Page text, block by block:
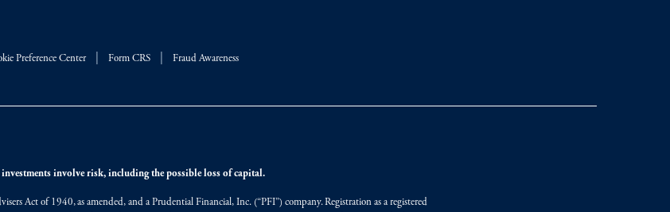
Preference Center Form CRS Fraud Awareness
involve risk, including the possible loss of capital.
Act of 1940, as amended, and a Prudential Financial, Inc. (“PFI”) company. Registration as a registered